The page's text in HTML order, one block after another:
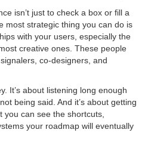
isn’t just to check a box or fill a
most strategic thing you can do is
with your users, especially the
creative ones. These people
co-designers, and
It’s about listening long enough
being said. And it’s about getting
can see the shortcuts,
your roadmap will eventually